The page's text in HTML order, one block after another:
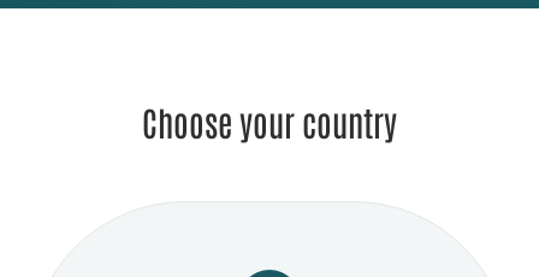
Choose your country